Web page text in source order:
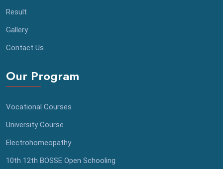
Result
Gallery
Contact Us
Our Program
Vocational Courses
University Course
Electrohomeopathy
⁠10th 12th BOSSE Open Schooling